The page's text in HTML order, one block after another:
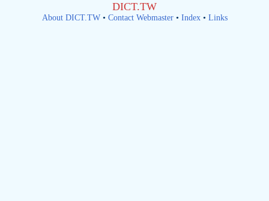
DICT.TW
About DICT.TW• Contact Webmaster• Index• Links